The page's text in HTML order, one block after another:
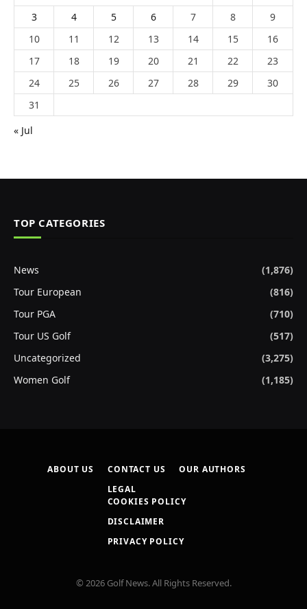
3
4 5 6 7 8
9
10
11 12 13 14 15
16
17
18 19 20 21 22
23
24
25 26 27 28 29
30
31
« Jul
TOP CATEGORIES
News
(1,876)
Tour European
(816)
Tour PGA
(710)
Tour US Golf
(517)
Uncategorized
(3,275)
Women Golf
(1,185)
ABOUT US CONTACT US
OUR AUTHORS
LEGAL
COOKIES POLICY
DISCLAIMER
PRIVACY POLICY
© 2026 Golf News. All Rights Reserved.